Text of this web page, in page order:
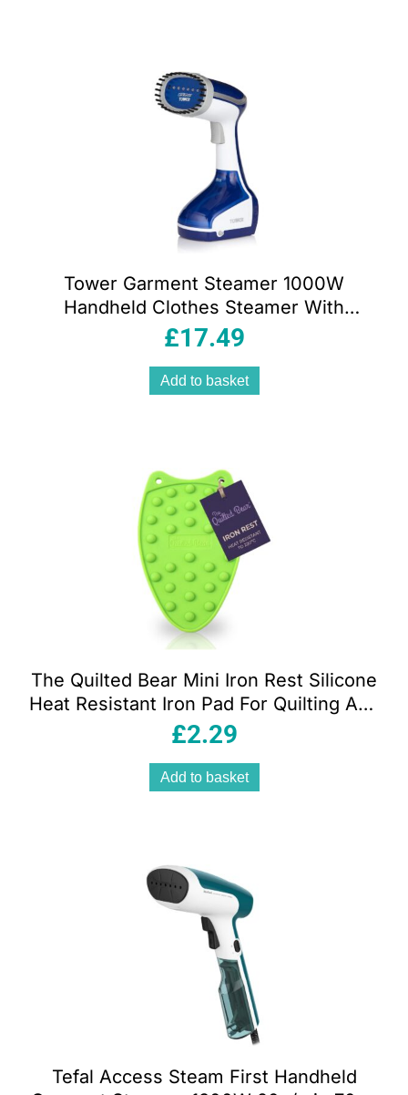
Tower Garment Steamer 1000W
Handheld Clothes Steamer With
Ceramic Soleplate 200ml Tank Blue
£17.49
Add to basket
The Quilted Bear Mini Iron Rest Silicone
Heat Resistant Iron Pad For Quilting And
Crafts Lime Green
£2.29
Add to basket
Tefal Access Steam First Handheld